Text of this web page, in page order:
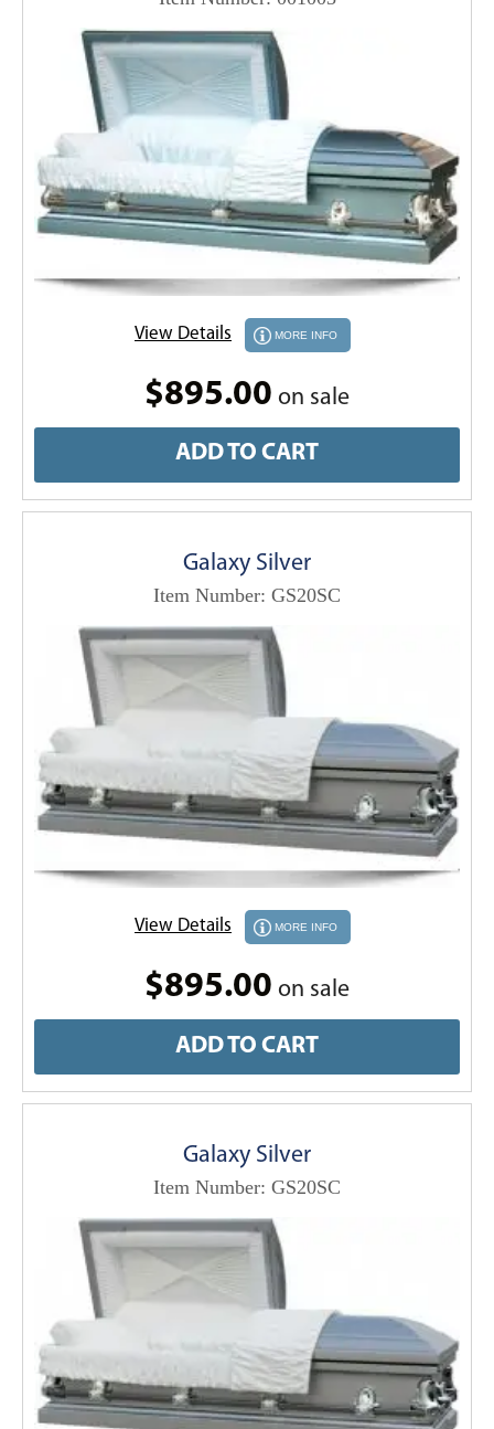
View Details MORE INFO
$895.00 on sale
ADD TO CART
Galaxy Silver
Item Number: GS20SC
View Details MORE INFO
$895.00 on sale
ADD TO CART
Galaxy Silver
Item Number: GS20SC